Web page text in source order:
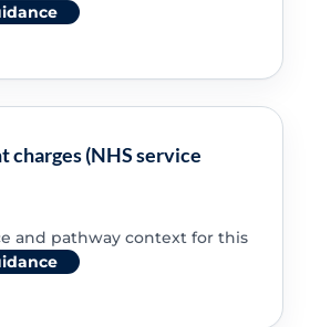
charges (NHS service
and pathway context for this